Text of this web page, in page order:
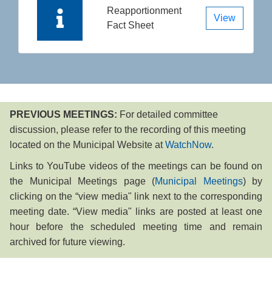
Reapportionment
Fact Sheet
View
PREVIOUS MEETINGS: For detailed co​mm​ittee
discussion, please refer to the recording of this meeting
located on the Municipal Website atWatch​Now. ​​ ​
​Links to YouTube videos of the meetings can be​ found on
the Municipal Meetings page (Municipal Meetings) by
clicking on the “view media" link next to the corresponding
meeting date. “View media" links are posted at least one
hour before the scheduled meeting time and remain
archived for future viewing. ​